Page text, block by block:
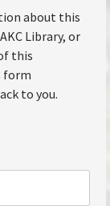
about this
Library, or
this
form
to you.